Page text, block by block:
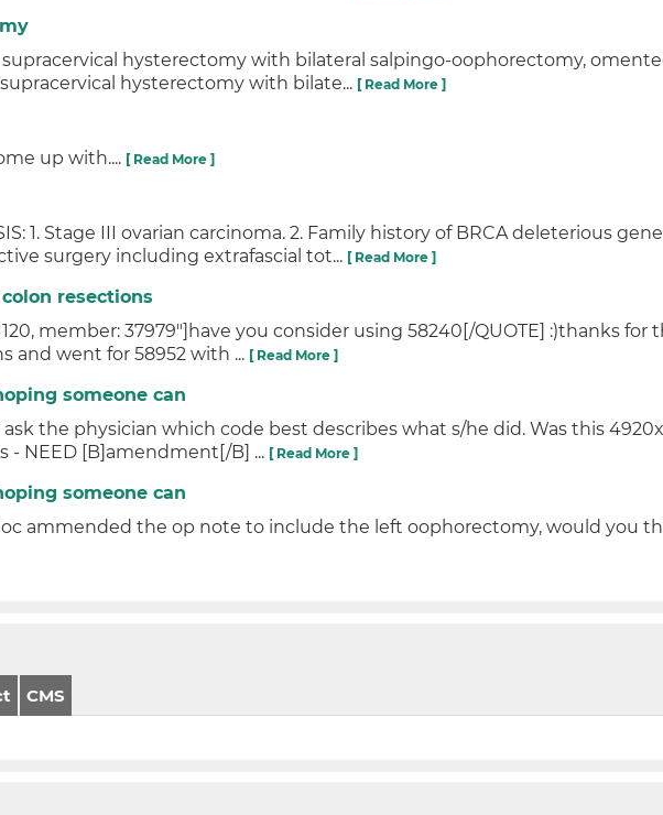
hysterectomy with bilateral salpingo-oophorectomy,
hysterectomy with bilate... [ Read More ]
up with.... [ Read More ]
1. Stage III ovarian carcinoma. 2. Family history of BRCA deleterious
surgery including extrafascial tot... [ Read More ]
resections
member: 37979"]have you consider using 58240[/QUOTE] :)thanks
and went for 58952 with ... [ Read More ]
someone can
the physician which code best describes what s/he did. Was this
- NEED [B]amendment[/B] ... [ Read More ]
someone can
ammended the op note to include the left oophorectomy, would you
CMS